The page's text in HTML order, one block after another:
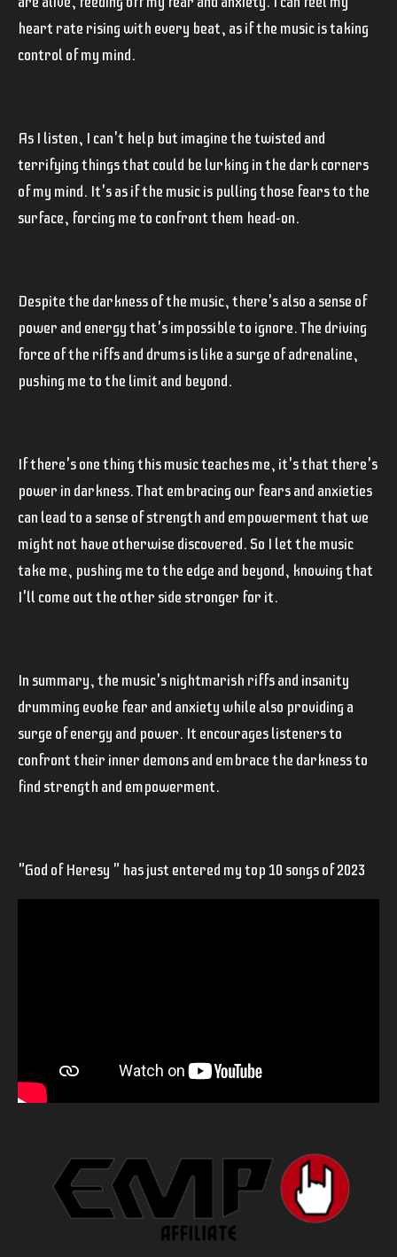
heart rate rising with every beat, as if the music is taking
control of my mind.
As I listen, I can't help but imagine the twisted and
terrifying things that could be lurking in the dark corners
of my mind. It's as if the music is pulling those fears to the
surface, forcing me to confront them head-on.
Despite the darkness of the music, there's also a sense of
power and energy that's impossible to ignore. The driving
force of the riffs and drums is like a surge of adrenaline,
pushing me to the limit and beyond.
If there's one thing this music teaches me, it's that there's
power in darkness. That embracing our fears and anxieties
can lead to a sense of strength and empowerment that we
might not have otherwise discovered. So I let the music
take me, pushing me to the edge and beyond, knowing that
I'll come out the other side stronger for it.
In summary, the music's nightmarish riffs and insanity
drumming evoke fear and anxiety while also providing a
surge of energy and power. It encourages listeners to
confront their inner demons and embrace the darkness to
find strength and empowerment.
"God of Heresy " has just entered my top 10 songs of 2023